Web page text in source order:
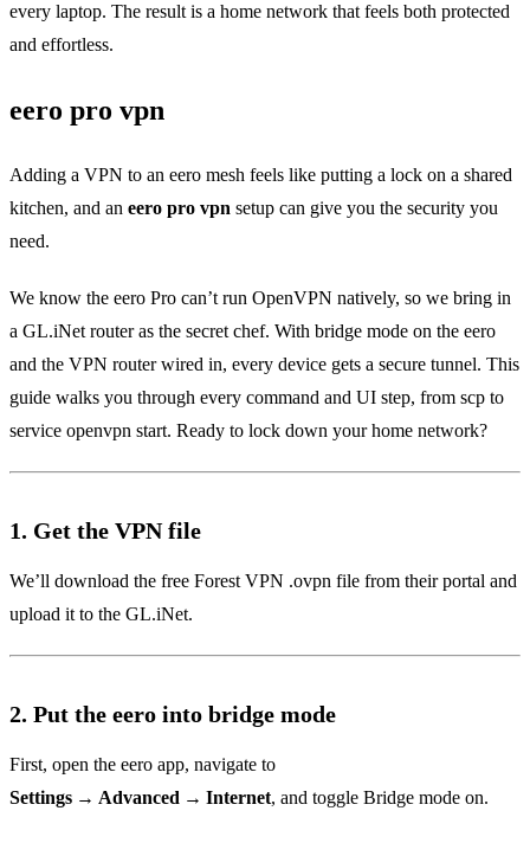
every laptop. The result is a home network that feels both protected
and effortless.
eero pro vpn
Adding a VPN to an eero mesh feels like putting a lock on a shared
kitchen, and an eero pro vpn setup can give you the security you
need.
We know the eero Pro can’t run OpenVPN natively, so we bring in
a GL.iNet router as the secret chef. With bridge mode on the eero
and the VPN router wired in, every device gets a secure tunnel. This
guide walks you through every command and UI step, from scp to
service openvpn start. Ready to lock down your home network?
1. Get the VPN file
We’ll download the free Forest VPN .ovpn file from their portal and
upload it to the GL.iNet.
2. Put the eero into bridge mode
First, open the eero app, navigate to
Settings → Advanced → Internet, and toggle Bridge mode on.